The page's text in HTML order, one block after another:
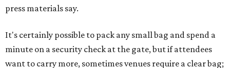
press materials say.
It's certainly possible to pack any small bag and spend a
minute on a security check at the gate, but if attendees
want to carry more, sometimes venues require a clear bag;